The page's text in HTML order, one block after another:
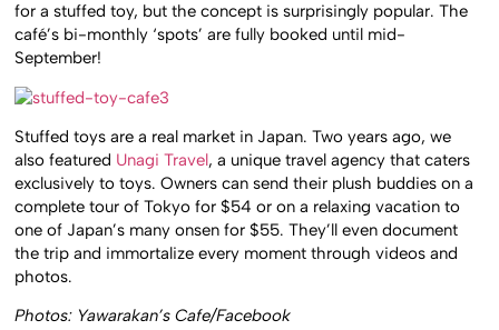
for a stuffed toy, but the concept is surprisingly popular. The
café’s bi-monthly ‘spots’ are fully booked until mid-
September!
Stuffed toys are a real market in Japan. Two years ago, we
also featured Unagi Travel, a unique travel agency that caters
exclusively to toys. Owners can send their plush buddies on a
complete tour of Tokyo for $54 or on a relaxing vacation to
one of Japan’s many onsen for $55. They’ll even document
the trip and immortalize every moment through videos and
photos.
Photos: Yawarakan’s Cafe/Facebook